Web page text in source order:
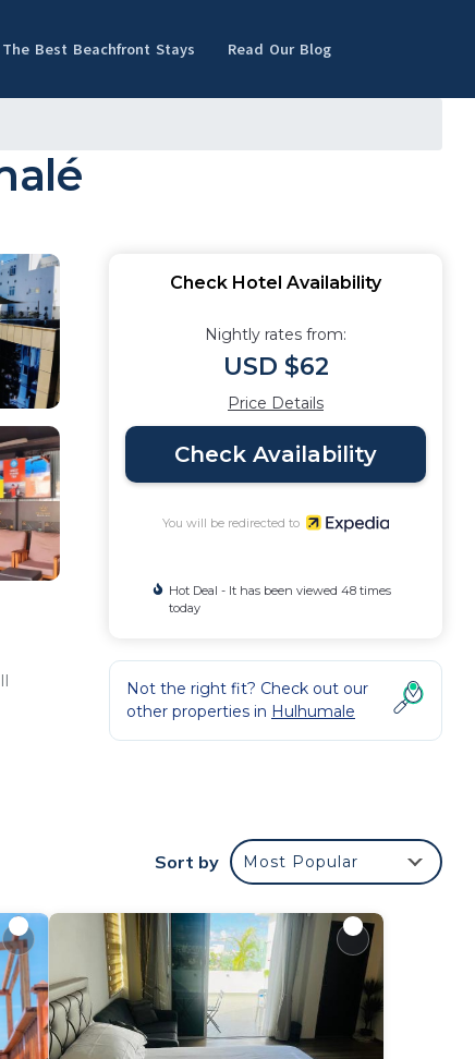
Best Beachfront Stays Read Our Blog
Check Hotel Availability
Nightly rates from:
USD $62
Price Details
Check Availability
You will be redirected to
Hot Deal - It has been viewed 48 times
today
Not the right fit? Check out our
other properties in Hulhumale
Sort by Most Popular